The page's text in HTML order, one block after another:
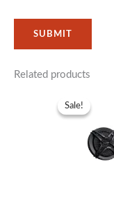
Related products
Sale!
Sale!
was: